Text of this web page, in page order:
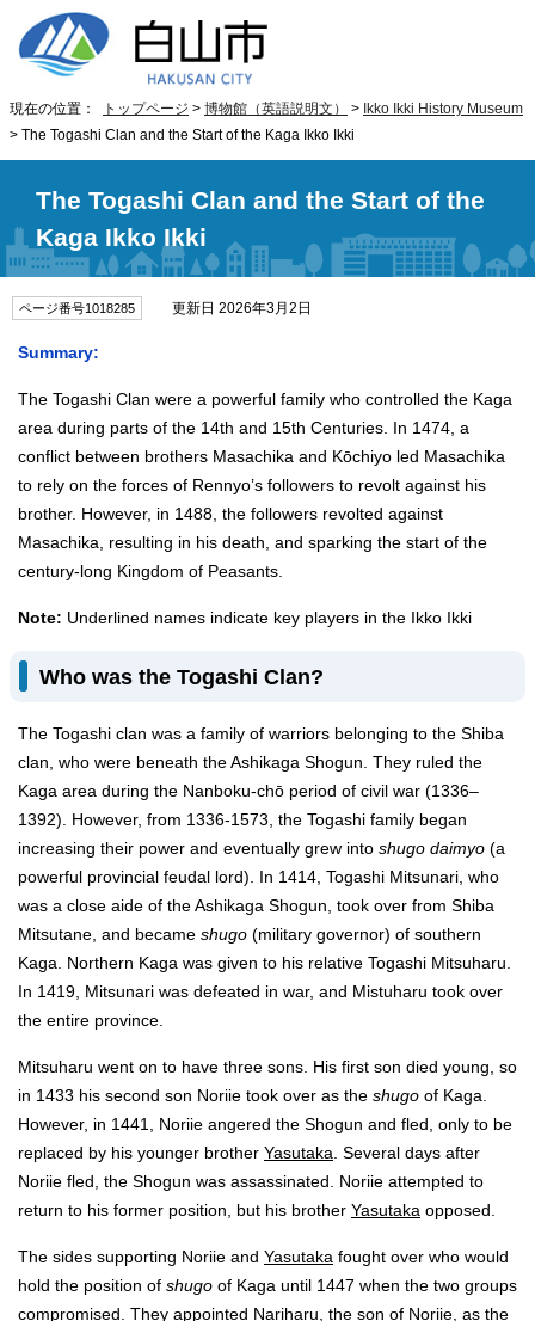
現在の位置： トップページ > 博物館（英語説明文） > Ikko Ikki History Museum
> The Togashi Clan and the Start of the Kaga Ikko Ikki
The Togashi Clan and the Start of the
Kaga Ikko Ikki
ページ番号1018285 更新日 2026年3月2日
Summary:
The Togashi Clan were a powerful family who controlled the Kaga
area during parts of the 14th and 15th Centuries. In 1474, a
conflict between brothers Masachika and Kōchiyo led Masachika
to rely on the forces of Rennyo’s followers to revolt against his
brother. However, in 1488, the followers revolted against
Masachika, resulting in his death, and sparking the start of the
century-long Kingdom of Peasants.
Note: Underlined names indicate key players in the Ikko Ikki
Who was the Togashi Clan?
The Togashi clan was a family of warriors belonging to the Shiba
clan, who were beneath the Ashikaga Shogun. They ruled the
Kaga area during the Nanboku-chō period of civil war (1336–
1392). However, from 1336-1573, the Togashi family began
increasing their power and eventually grew into shugo daimyo (a
powerful provincial feudal lord). In 1414, Togashi Mitsunari, who
was a close aide of the Ashikaga Shogun, took over from Shiba
Mitsutane, and became shugo (military governor) of southern
Kaga. Northern Kaga was given to his relative Togashi Mitsuharu.
In 1419, Mitsunari was defeated in war, and Mistuharu took over
the entire province.
Mitsuharu went on to have three sons. His first son died young, so
in 1433 his second son Noriie took over as the shugo of Kaga.
However, in 1441, Noriie angered the Shogun and fled, only to be
replaced by his younger brother Yasutaka . Several days after
Noriie fled, the Shogun was assassinated. Noriie attempted to
return to his former position, but his brother Yasutaka opposed.
The sides supporting Noriie and Yasutaka fought over who would
hold the position of shugo of Kaga until 1447 when the two groups
compromised. They appointed Nariharu, the son of Noriie, as the